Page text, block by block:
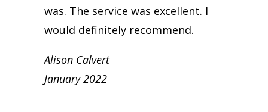
was. The service was excellent. I
would definitely recommend.
Alison Calvert
January 2022